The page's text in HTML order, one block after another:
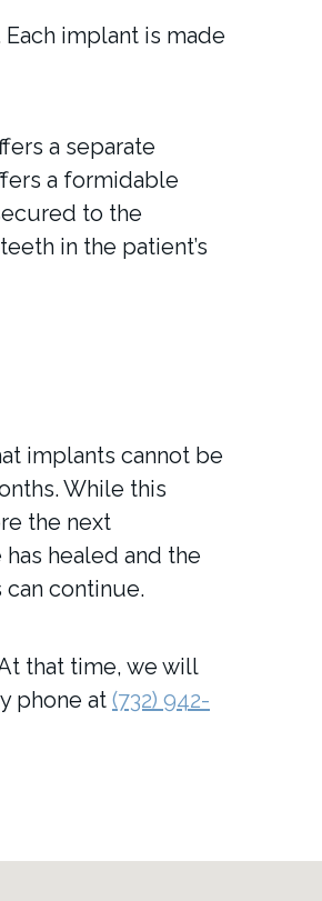
implant is made
a separate
a formidable
to the
in the patient’s
implants cannot be
While this
the next
healed and the
continue.
that time, we will
phone at (732) 942-